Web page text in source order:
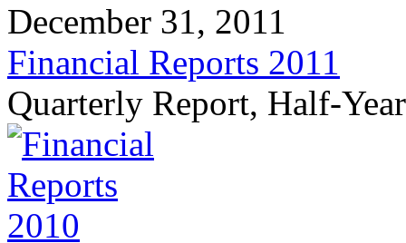
December 31, 2011
Financial Reports 2011
Quarterly Report, Half-